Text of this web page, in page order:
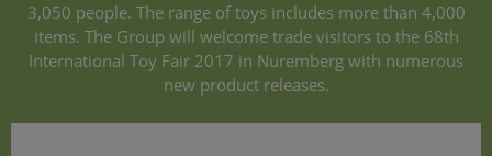
3,050 people. The range of toys includes more than 4,000
items. The Group will welcome trade visitors to the 68th
International Toy Fair 2017 in Nuremberg with numerous
new product releases.